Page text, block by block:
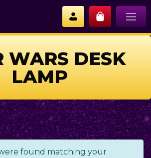
WARS DESK
LAMP
found matching your